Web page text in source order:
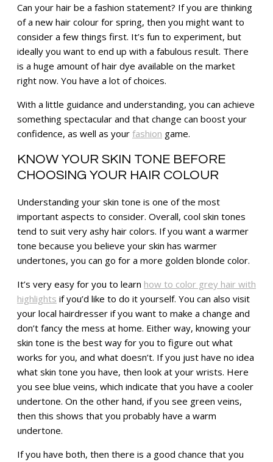
Can your hair be a fashion statement? If you are thinking
of a new hair colour for spring, then you might want to
consider a few things first. It’s fun to experiment, but
ideally you want to end up with a fabulous result. There
is a huge amount of hair dye available on the market
right now. You have a lot of choices.
With a little guidance and understanding, you can achieve
something spectacular and that change can boost your
confidence, as well as your fashion game.
KNOW YOUR SKIN TONE BEFORE
CHOOSING YOUR HAIR COLOUR
Understanding your skin tone is one of the most
important aspects to consider. Overall, cool skin tones
tend to suit very ashy hair colors. If you want a warmer
tone because you believe your skin has warmer
undertones, you can go for a more golden blonde color.
It’s very easy for you to learn how to color grey hair with
highlights if you’d like to do it yourself. You can also visit
your local hairdresser if you want to make a change and
don’t fancy the mess at home. Either way, knowing your
skin tone is the best way for you to figure out what
works for you, and what doesn’t. If you just have no idea
what skin tone you have, then look at your wrists. Here
you see blue veins, which indicate that you have a cooler
undertone. On the other hand, if you see green veins,
then this shows that you probably have a warm
undertone.
If you have both, then there is a good chance that you